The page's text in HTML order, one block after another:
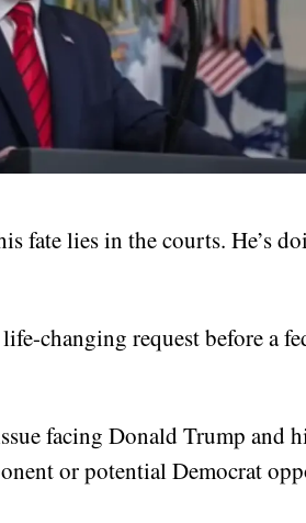
fate lies in the courts. He’s
changing request before a
facing Donald Trump and
or potential Democrat